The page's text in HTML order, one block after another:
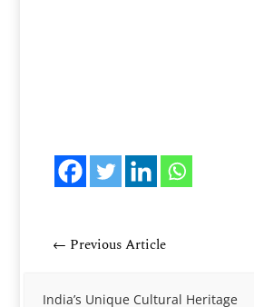
← Previous Article
India’s Unique Cultural Heritage